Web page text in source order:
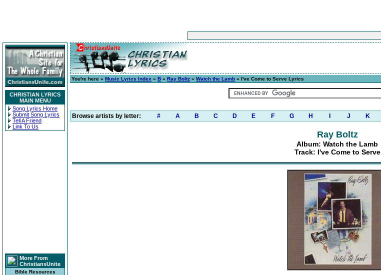
CHRISTIAN LYRICS
MAIN MENU
Song Lyrics Home
Submit Song Lyrics
Tell A Friend
Link To Us
More From
ChristiansUnite
Bible Resources
You're here » Music Lyrics Index » B » Ray Boltz » Watch the Lamb » I've Come to Serve Lyrics
Browse artists by letter: # A B C D E F G H J K
Ray Boltz
Album: Watch the Lamb
Track: I've Come to Serve